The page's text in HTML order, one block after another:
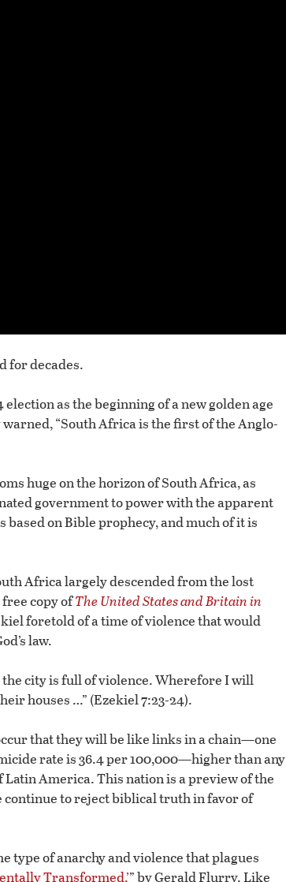
for decades.
as the beginning of a new golden age
“South Africa is the first of the Anglo-
huge on the horizon of South Africa, as
government to power with the apparent
on Bible prophecy, and much of it is
Africa largely descended from the lost
copy ofThe United States and Britain in
foretold of a time of violence that would
law.
city is full of violence. Wherefore I will
houses …” (Ezekiel 7:23-24).
that they will be like links in a chain—one
rate is 36.4 per 100,000—higher than any
America. This nation is a preview of the
continue to reject biblical truth in favor of
type of anarchy and violence that plagues
Transformed,’” by Gerald Flurry. Like